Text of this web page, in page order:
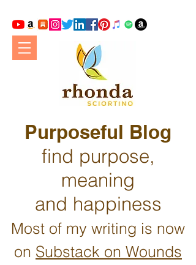
Purposeful Blog
find purpose,
meaning
and happiness
Most of my writing is now
on Substack on Wounds